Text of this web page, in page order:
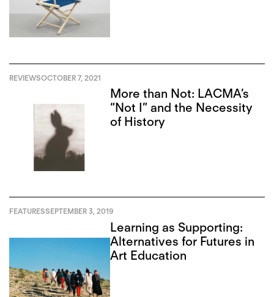
REVIEWSOCTOBER 7, 2021
More than Not: LACMA’s
“Not I” and the Necessity
of History
FEATURESSEPTEMBER 3, 2019
Learning as Supporting:
Alternatives for Futures in
Art Education